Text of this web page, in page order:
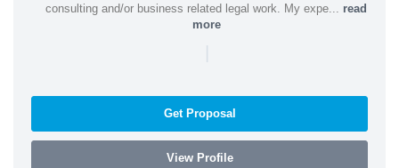
consulting and/or business related legal work. My expe... read
more
|
Get Proposal
View Profile